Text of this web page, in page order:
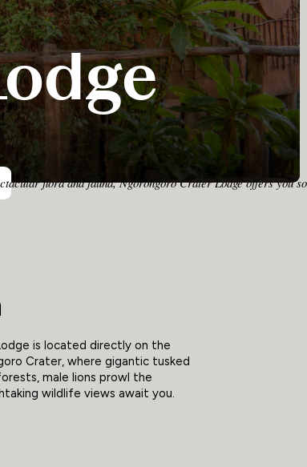
flora and fauna, Ngorongoro Crater Lodge offers you
is located directly on the
Crater, where gigantic tusked
male lions prowl the
wildlife views await you.